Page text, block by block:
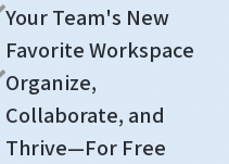
Your Team's New
Favorite Workspace
Organize,
Collaborate, and
Thrive—For Free